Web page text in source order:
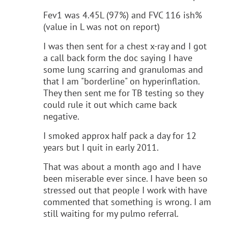
Fev1 was 4.45L (97%) and FVC 116 ish%
(value in L was not on report)
I was then sent for a chest x-ray and I got
a call back form the doc saying I have
some lung scarring and granulomas and
that I am "borderline" on hyperinflation.
They then sent me for TB testing so they
could rule it out which came back
negative.
I smoked approx half pack a day for 12
years but I quit in early 2011.
That was about a month ago and I have
been miserable ever since. I have been so
stressed out that people I work with have
commented that something is wrong. I am
still waiting for my pulmo referral.